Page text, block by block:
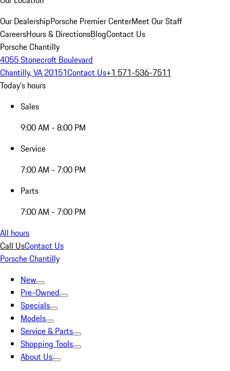
Our DealershipPorsche Premier CenterMeet Our Staff
CareersHours & DirectionsBlogContact Us
Porsche Chantilly
4055 Stonecroft Boulevard
Chantilly, VA 20151Contact Us+1 571-536-7511
Today's hours
Sales
9:00 AM - 8:00 PM
Service
7:00 AM - 7:00 PM
Parts
7:00 AM - 7:00 PM
All hours
Call UsContact Us
Porsche Chantilly
New
Pre-Owned
Specials
Models
Service & Parts
Shopping Tools
About Us